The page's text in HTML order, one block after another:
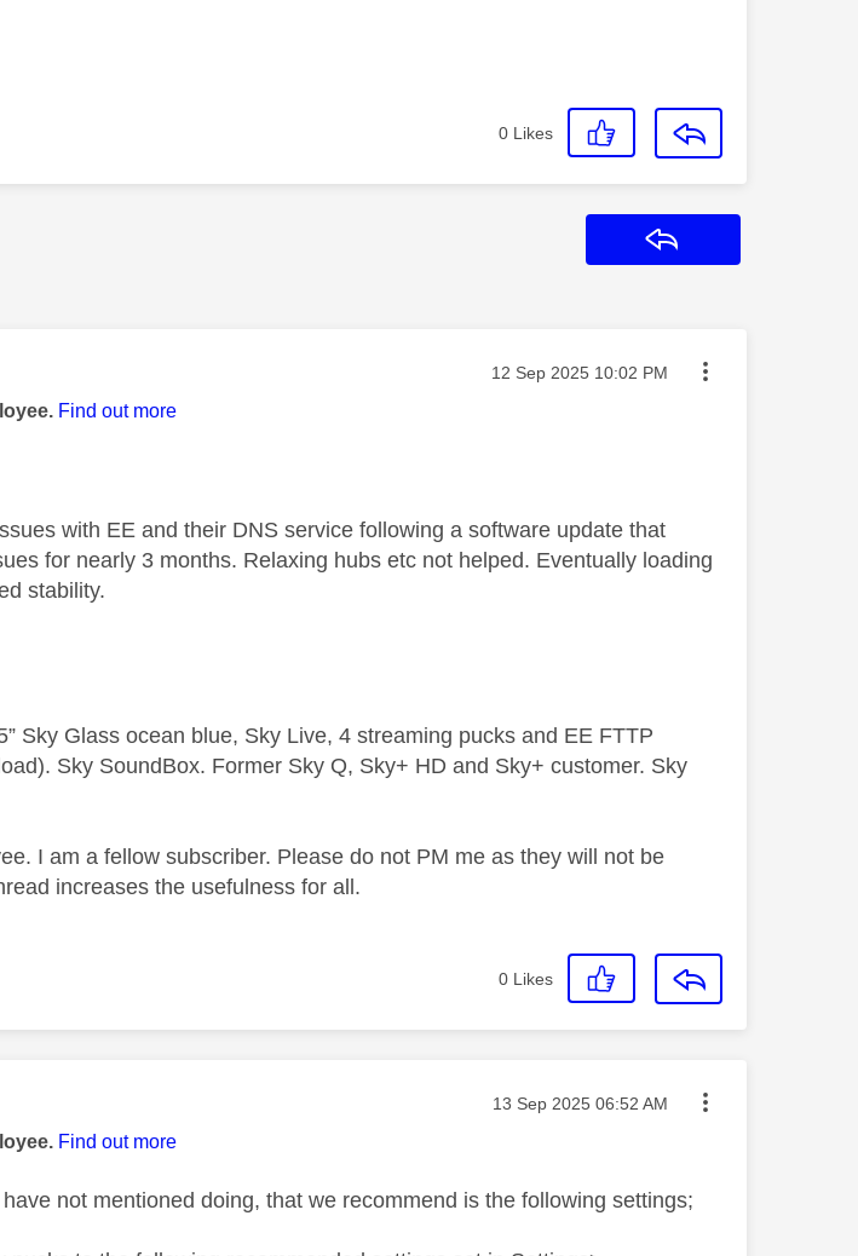
0 Likes
Message posted on
‎12 Sep 2025 10:02 PM
Find out more
with EE and their DNS service following a software update that
for nearly 3 months. Relaxing hubs etc not helped. Eventually loading
stability.
Sky Glass ocean blue, Sky Live, 4 streaming pucks and EE FTTP
Sky SoundBox. Former Sky Q, Sky+ HD and Sky+ customer. Sky
I am a fellow subscriber. Please do not PM me as they will not be
increases the usefulness for all.
0 Likes
Message posted on
‎13 Sep 2025 06:52 AM
Find out more
not mentioned doing, that we recommend is the following settings;